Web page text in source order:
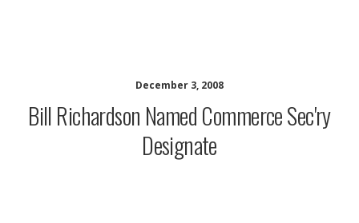
December 3, 2008
Bill Richardson Named Commerce Sec'ry
Designate